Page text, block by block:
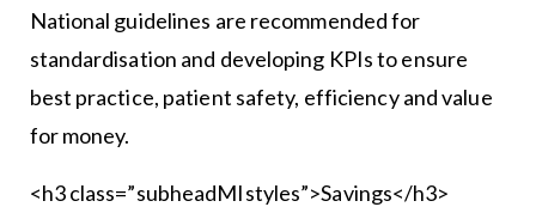
National guidelines are recommended for
standardisation and developing KPIs to ensure
best practice, patient safety, efficiency and value
for money.
<h3 class=”subheadMIstyles”>Savings</h3>